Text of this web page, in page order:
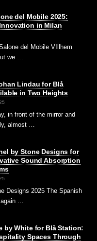
del Mobile 2025:
in Milan
del Mobile VIllhem
we …
Lindau for Blå
in Two Heights
in front of the mirror and
almost …
by Stone Designs for
Sound Absorption
Designs 2025 The Spanish
…
by White for Blå Station:
Spaces Through